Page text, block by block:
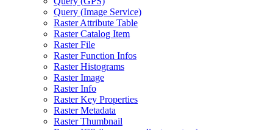
Query (Image Service)
Raster Attribute Table
Raster Catalog Item
Raster File
Raster Function Infos
Raster Histograms
Raster Image
Raster Info
Raster Key Properties
Raster Metadata
Raster Thumbnail